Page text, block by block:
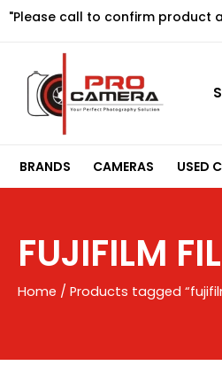
Skip
"Please call to confirm product
BRANDS CAMERAS USED
FUJIFILM
Home / Products tagged